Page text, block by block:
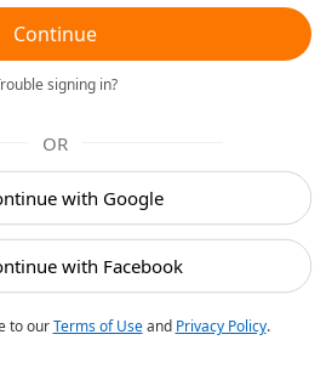
Continue
signing in?
OR
with Google
with Facebook
to ourTerms of Useand Privacy Policy.